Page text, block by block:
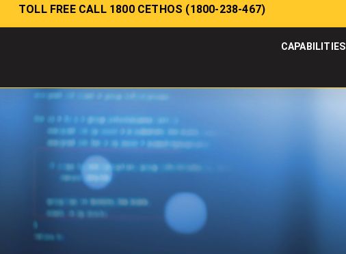
TOLL FREE CALL 1800 CETHOS (1800-238-467)
CAPABILITIES